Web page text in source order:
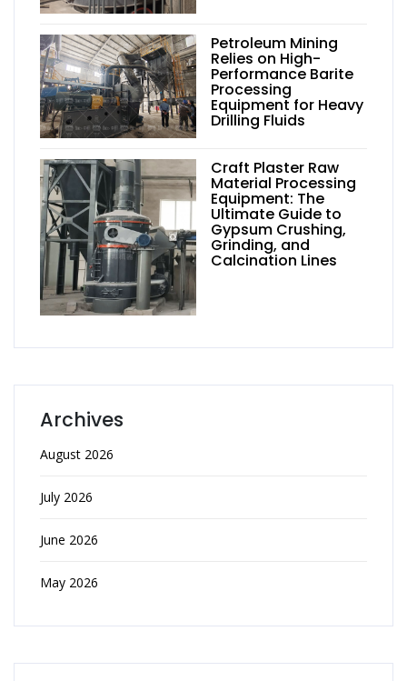
Petroleum Mining
Relies on High-
Performance Barite
Processing
Equipment for Heavy
Drilling Fluids
Craft Plaster Raw
Material Processing
Equipment: The
Ultimate Guide to
Gypsum Crushing,
Grinding, and
Calcination Lines
Archives
August 2026
July 2026
June 2026
May 2026